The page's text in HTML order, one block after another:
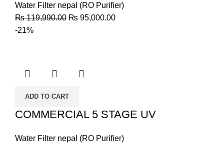
Water Filter nepal (RO Purifier)
₨119,990.00 ₨ 95,000.00
-21%
ADD TO CART
COMMERCIAL 5 STAGE UV
Water Filter nepal (RO Purifier)